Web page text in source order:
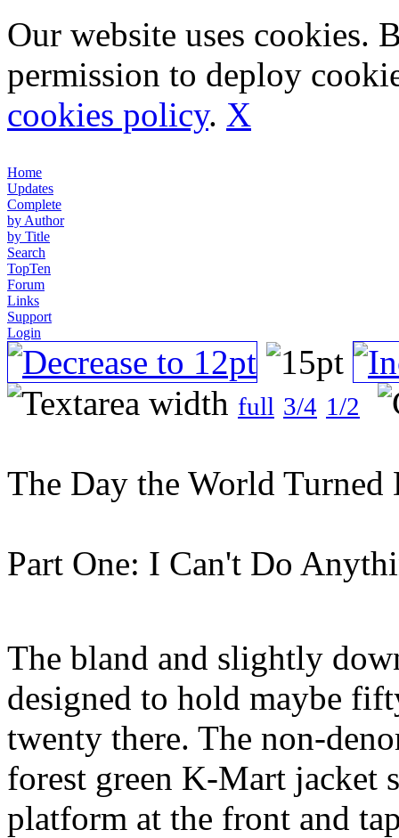
Our website uses cookies.
permission to deploy
cookies policy. X
Home
Updates
Complete
by Author
by Title
Search
TopTen
Forum
Links
Support
Login
full 3/4 1/2
The Day the World Turned
Part One: I Can't Do
The bland and slightly
designed to hold maybe
twenty there. The non-
forest green K-Mart jacket
platform at the front and